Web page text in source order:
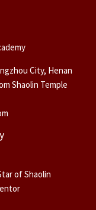
City, Henan
Shaolin Temple
of Shaolin